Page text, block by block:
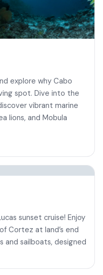
explore why Cabo
spot. Dive into the
vibrant marine
lions, and Mobula
sunset cruise! Enjoy
Cortez at land’s end
sailboats, designed